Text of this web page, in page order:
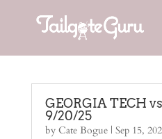
GEORGIA TECH
9/20/25
by Cate Bogue| Sep 15,